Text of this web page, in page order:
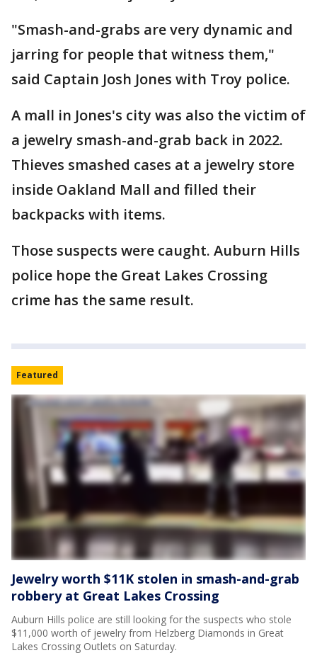
"Smash-and-grabs are very dynamic and
jarring for people that witness them,"
said Captain Josh Jones with Troy police.
A mall in Jones's city was also the victim of
a jewelry smash-and-grab back in 2022.
Thieves smashed cases at a jewelry store
inside Oakland Mall and filled their
backpacks with items.
Those suspects were caught. Auburn Hills
police hope the Great Lakes Crossing
crime has the same result.
Featured
Jewelry worth $11K stolen in smash-and-grab
robbery at Great Lakes Crossing
Auburn Hills police are still looking for the suspects who stole
$11,000 worth of jewelry from Helzberg Diamonds in Great
Lakes Crossing Outlets on Saturday.